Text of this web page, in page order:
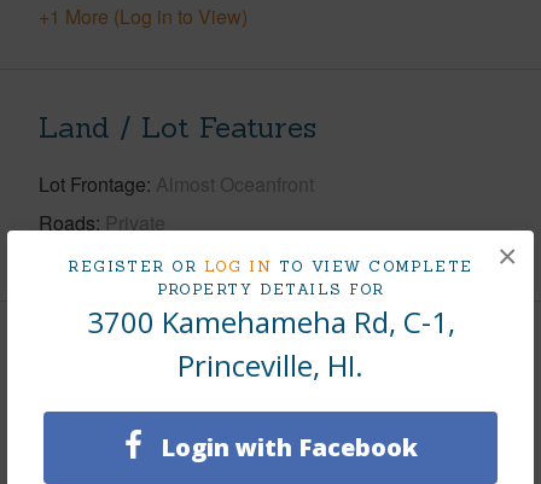
REGISTER OR LOG IN TO VIEW COMPLETE
PROPERTY DETAILS FOR
3700 Kamehameha Rd, C-1,
Princeville, HI.
Login with Facebook
×
+1 More (Log in to View)
Land / Lot Features
Lot Frontage Almost Oceanfront
Roads Private